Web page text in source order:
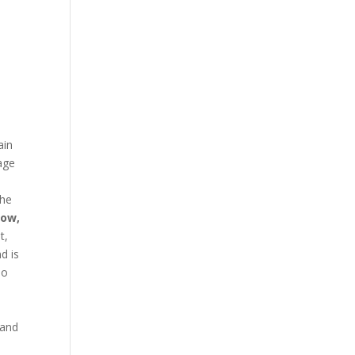
is